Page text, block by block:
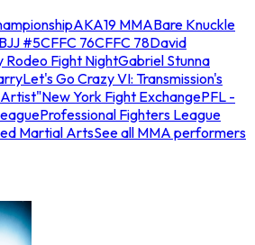
AKA19 MMABare Knuckle
BJJ #5CFFC 76CFFC 78David
Rodeo Fight NightGabriel Stunna
Let's Go Crazy VI: Transmission's
Artist"New York Fight ExchangePFL -
Professional Fighters League
Martial ArtsSee all MMA performers